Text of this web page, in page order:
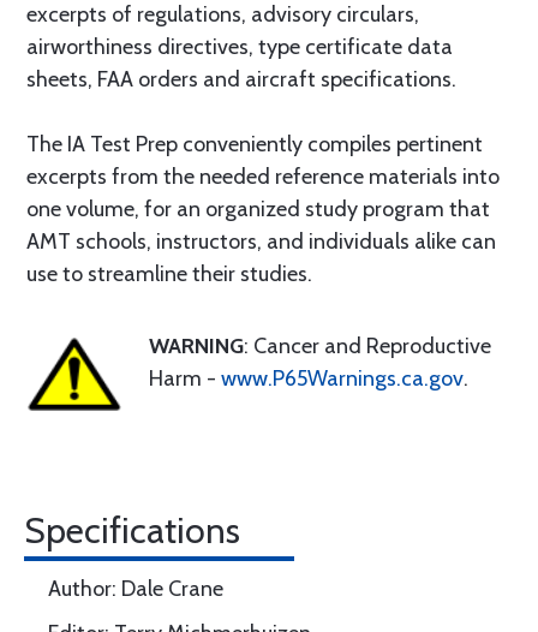
excerpts of regulations, advisory circulars,
airworthiness directives, type certificate data
sheets, FAA orders and aircraft specifications.
The IA Test Prep conveniently compiles pertinent
excerpts from the needed reference materials into
one volume, for an organized study program that
AMT schools, instructors, and individuals alike can
use to streamline their studies.
WARNING: Cancer and Reproductive
Harm - www.P65Warnings.ca.gov.
Specifications
Author: Dale Crane